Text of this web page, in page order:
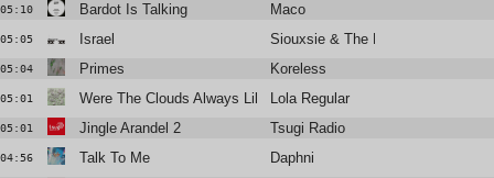
05:10 Bardot Is Talking Maco
05:05 Israel Siouxsie & The Banshees
05:04 Primes Koreless
05:01 Were The Clouds Always Like This?Lola Regular
05:01 Jingle Arandel 2 Tsugi Radio
04:56 Talk To Me Daphni